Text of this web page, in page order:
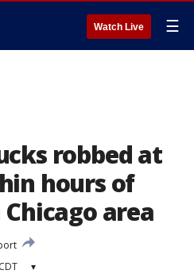
Watch Live ☰
robbed at
hours of
area
▾